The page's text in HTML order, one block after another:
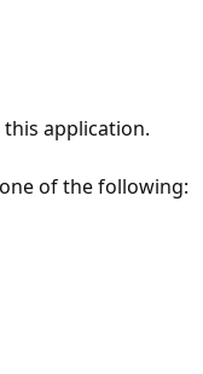
application.
of the following: